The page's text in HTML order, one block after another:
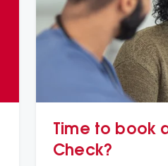
Time to book
Check?